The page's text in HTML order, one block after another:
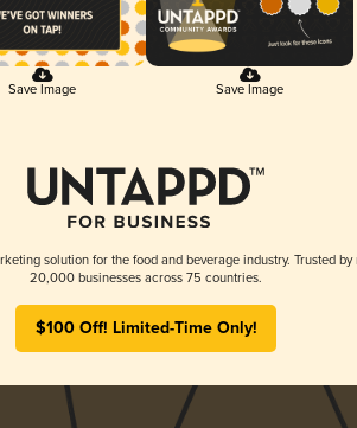
Save Image Save Image
solution for the food and beverage industry. Trusted by
20,000 businesses across 75 countries.
$100 Off! Limited-Time Only!